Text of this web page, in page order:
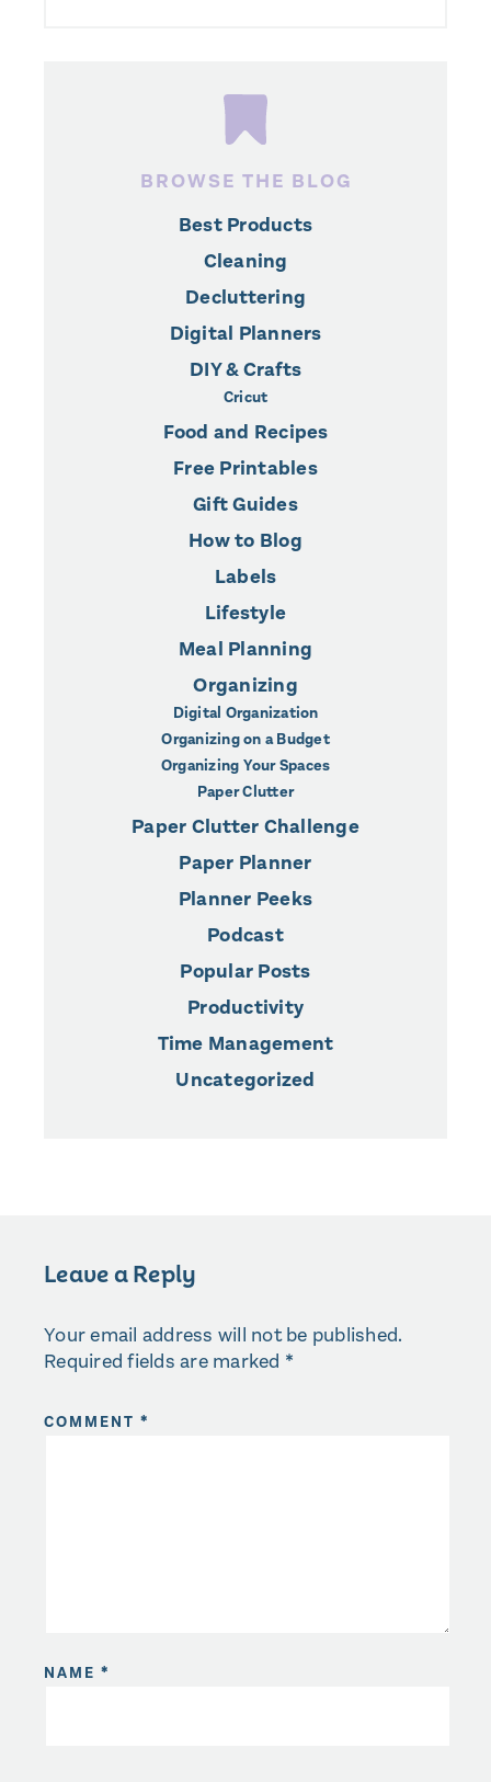
BROWSE THE BLOG
Best Products
Cleaning
Decluttering
Digital Planners
DIY & Crafts
Cricut
Food and Recipes
Free Printables
Gift Guides
How to Blog
Labels
Lifestyle
Meal Planning
Organizing
Digital Organization
Organizing on a Budget
Organizing Your Spaces
Paper Clutter
Paper Clutter Challenge
Paper Planner
Planner Peeks
Podcast
Popular Posts
Productivity
Time Management
Uncategorized
Leave a Reply
Your email address will not be published.
Required fields are marked *
COMMENT *
NAME *